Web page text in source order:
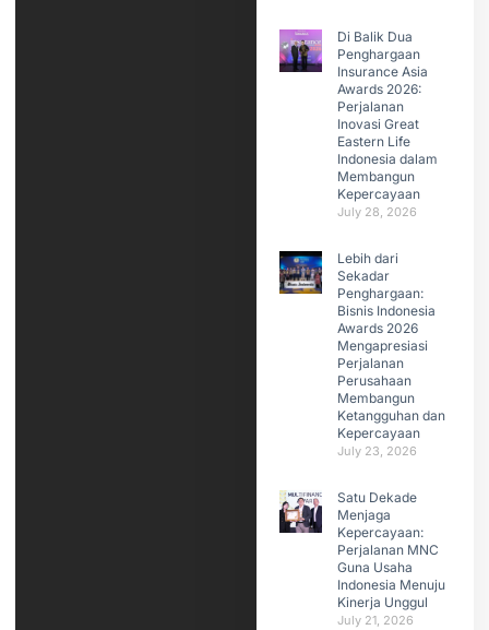
Di Balik Dua
Penghargaan
Insurance Asia
Awards 2026:
Perjalanan
Inovasi Great
Eastern Life
Indonesia dalam
Membangun
Kepercayaan
July 28, 2026
Lebih dari
Sekadar
Penghargaan:
Bisnis Indonesia
Awards 2026
Mengapresiasi
Perjalanan
Perusahaan
Membangun
Ketangguhan dan
Kepercayaan
July 23, 2026
Satu Dekade
Menjaga
Kepercayaan:
Perjalanan MNC
Guna Usaha
Indonesia Menuju
Kinerja Unggul
July 21, 2026